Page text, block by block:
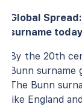
Global
surname
By the 20th
Bunn
The Bunn
like England